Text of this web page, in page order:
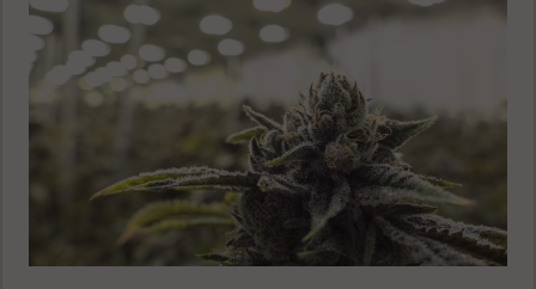
County
Carter
County
County
Lincoln
County
Linn
County
Livingston
County
Scott
County
Shelby
County
St. Charles
County